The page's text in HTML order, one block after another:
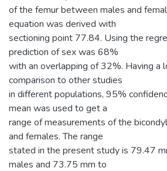
of the femur between males and
equation was derived with
sectioning point 77.84. Using the
prediction of sex was 68%
with an overlapping of 32%. Having a
comparison to other studies
in different populations, 95%
mean was used to get a
range of measurements of the
and females. The range
stated in the present study is 79.47
males and 73.75 mm to